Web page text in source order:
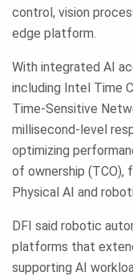
control, vision
edge platform.
With integrated AI
including Intel Time
Time-Sensitive
millisecond-level
optimizing
of ownership (TCO),
Physical AI and
DFI said robotic
platforms that
supporting AI